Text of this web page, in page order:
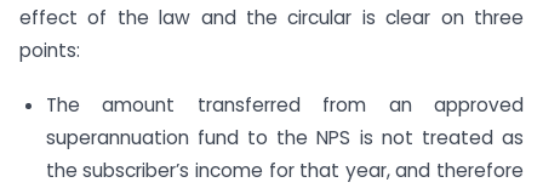
effect of the law and the circular is clear on three
points:
The amount transferred from an approved
superannuation fund to the NPS is not treated as
the subscriber’s income for that year, and therefore